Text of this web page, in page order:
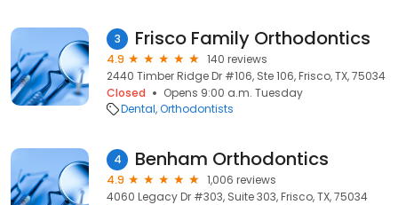
3 Frisco Family Orthodontics
4.9
140 reviews
2440 Timber Ridge Dr #106, Ste 106, Frisco, TX, 75034
Closed
Opens 9:00 a.m. Tuesday
Dental Orthodontists
4 Benham Orthodontics
4.9
1,006 reviews
4060 Legacy Dr #303, Suite 303, Frisco, TX, 75034